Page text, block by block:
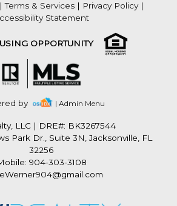
|Terms & Services | Privacy Policy|
Statement
OPPORTUNITY
by | Admin Menu
LLC | DRE#: BK3267544
Park Dr., Suite 3N, Jacksonville, FL
32256
904-303-3108